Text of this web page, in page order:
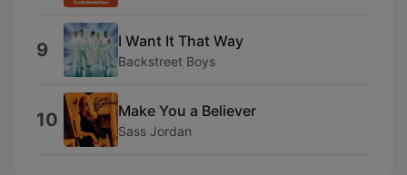
9 I Want It That Way
Backstreet Boys
10 Make You a Believer
Sass Jordan